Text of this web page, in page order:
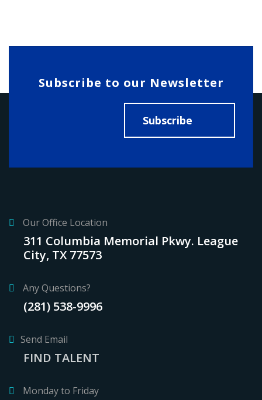
Subscribe to our Newsletter
Subscribe
Our Office Location
311 Columbia Memorial Pkwy. League
City, TX 77573
Any Questions?
(281) 538-9996
Send Email
FIND TALENT
Monday to Friday